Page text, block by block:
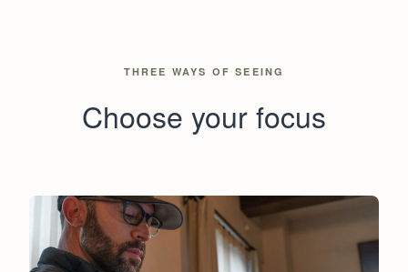
THREE WAYS OF SEEING
Choose your focus